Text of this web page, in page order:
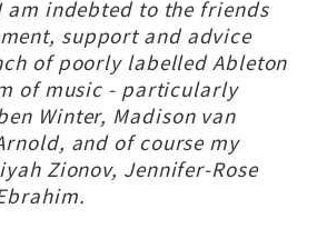
am indebted to the friends
support and advice
of poorly labelled Ableton
of music - particularly
Winter, Madison van
and of course my
Zionov, Jennifer-Rose